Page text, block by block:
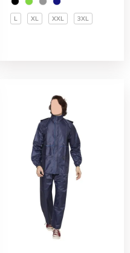
L XL XXL 3XL